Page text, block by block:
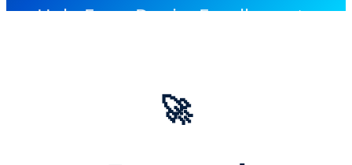
Hub: From Denim Excellence to
🚀